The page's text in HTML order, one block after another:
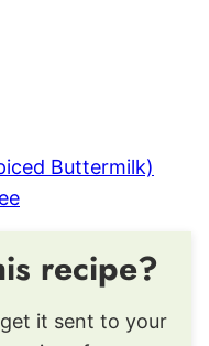
Buttermilk)
recipe?
it sent to your